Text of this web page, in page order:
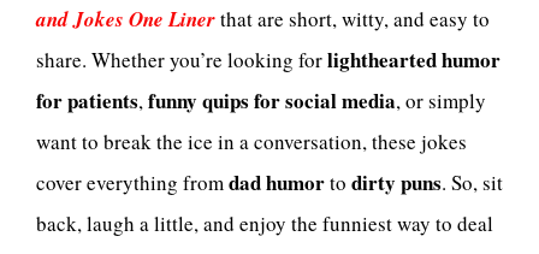
and Jokes One Linerthat are short, witty, and easy to
share. Whether you’re looking forlighthearted humor
for patients, funny quips for social media, or simply
want to break the ice in a conversation, these jokes
cover everything from dad humorto dirty puns. So, sit
back, laugh a little, and enjoy the funniest way to deal